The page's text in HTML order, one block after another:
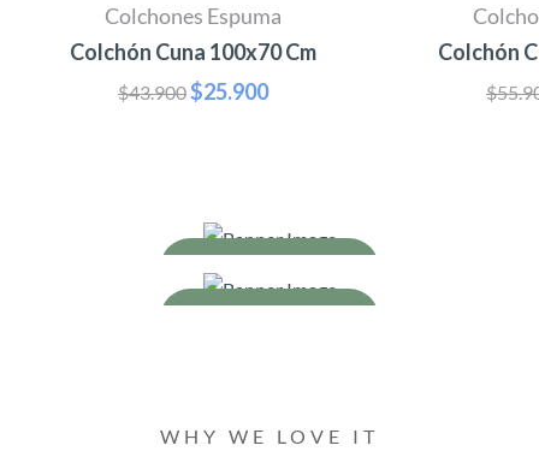
Colchones Espuma
Colchón Cuna 100x70 Cm
$43.900$25.900
Colchón
$
It’s always organic
WHY WE LOVE IT